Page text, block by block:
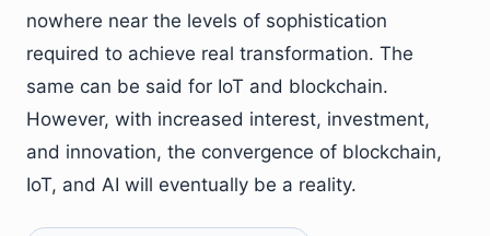
nowhere near the levels of sophistication
required to achieve real transformation. The
same can be said for IoT and blockchain.
However, with increased interest, investment,
and innovation, the convergence of blockchain,
IoT, and AI will eventually be a reality.